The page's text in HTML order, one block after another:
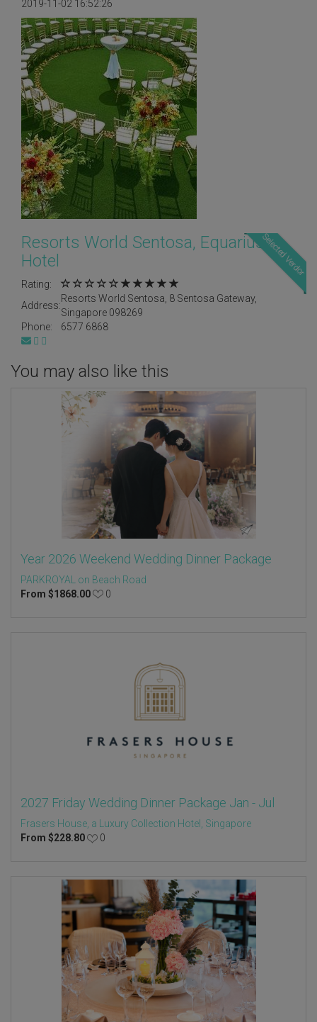
2019-11-02 16:52:26
Selected Verdor
Resorts World Sentosa, Equarius
Hotel
Rating:
Address:
Resorts World Sentosa, 8 Sentosa Gateway,
Singapore 098269
Phone:
6577 6868
You may also like this
Year 2026 Weekend Wedding Dinner Package
PARKROYAL on Beach Road
From $1868.00 0
2027 Friday Wedding Dinner Package Jan - Jul
Frasers House, a Luxury Collection Hotel, Singapore
From $228.80 0